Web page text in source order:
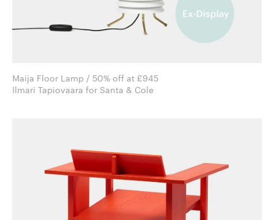
Maija Floor Lamp / 50% off at £945
Ilmari Tapiovaara for Santa & Cole